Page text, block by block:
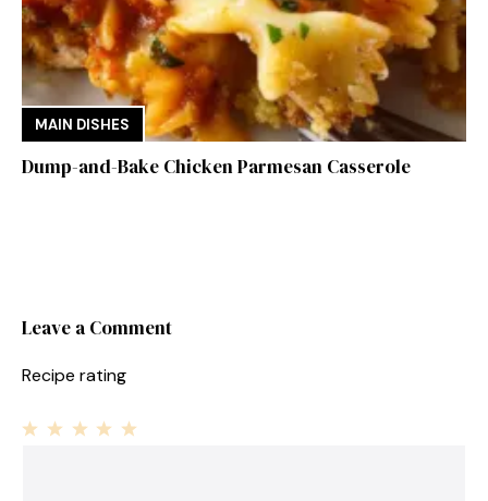
MAIN DISHES
Dump-and-Bake Chicken Parmesan Casserole
Leave a Comment
Recipe rating